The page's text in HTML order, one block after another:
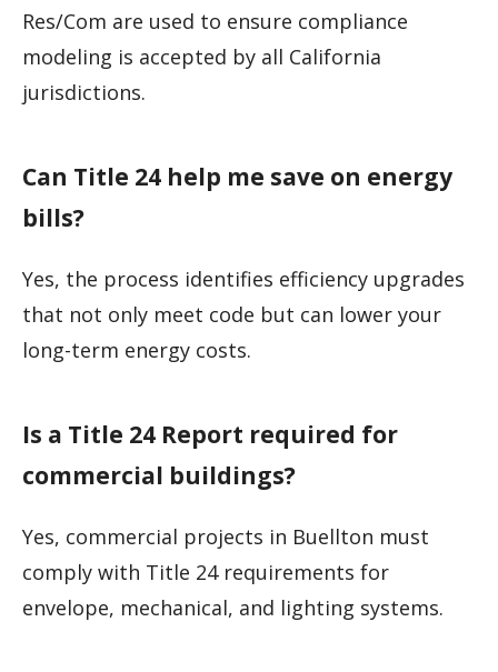
Res/Com are used to ensure compliance
modeling is accepted by all California
jurisdictions.
Can Title 24 help me save on energy
bills?
Yes, the process identifies efficiency upgrades
that not only meet code but can lower your
long-term energy costs.
Is a Title 24 Report required for
commercial buildings?
Yes, commercial projects in Buellton must
comply with Title 24 requirements for
envelope, mechanical, and lighting systems.